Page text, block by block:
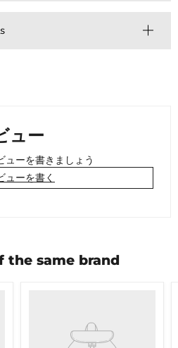
ュー
ューを書きましょう
ューを書く
the same brand